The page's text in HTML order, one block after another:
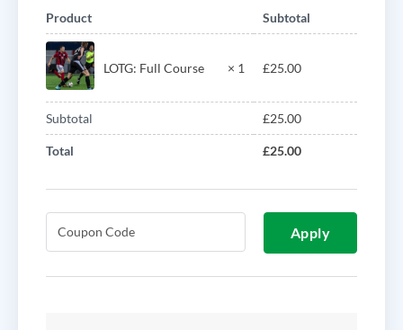
Product Subtotal
LOTG: Full Course × 1 £25.00
Subtotal £25.00
Total £25.00
Apply